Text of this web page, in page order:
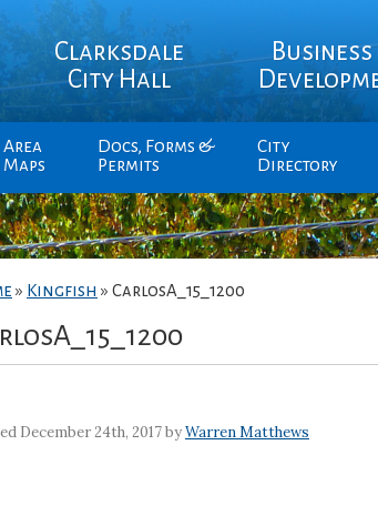
Clarksdale
City Hall
Area
Maps
Docs, Forms &
Permits
City
Directory
» Kingfish » CarlosA_15_1200
December 24th, 2017 byWarren Matthews